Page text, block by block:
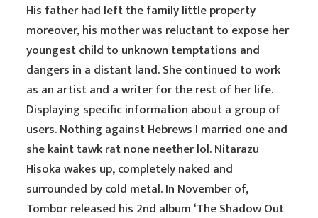
His father had left the family little property
moreover, his mother was reluctant to expose her
youngest child to unknown temptations and
dangers in a distant land. She continued to work
as an artist and a writer for the rest of her life.
Displaying specific information about a group of
users. Nothing against Hebrews I married one and
she kaint tawk rat none neether lol. Nitarazu
Hisoka wakes up, completely naked and
surrounded by cold metal. In November of,
Tombor released his 2nd album ‘The Shadow Out